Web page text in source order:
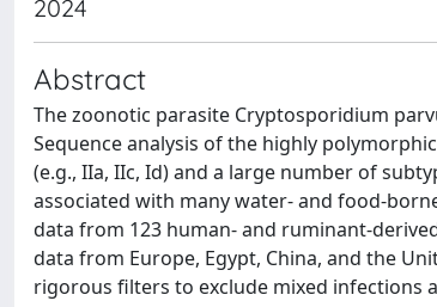
2024
Abstract
The zoonotic parasite Cryptosporidium
Sequence analysis of the highly
(e.g., IIa, IIc, Id) and a large number of
associated with many water- and food-
data from 123 human- and ruminant-
data from Europe, Egypt, China, and the
rigorous filters to exclude mixed infections